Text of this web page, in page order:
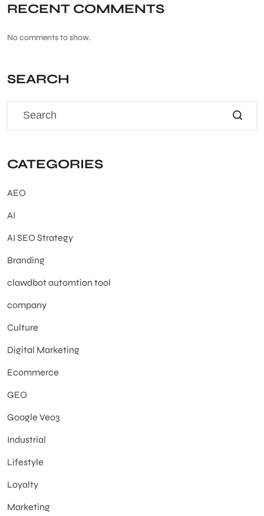
RECENT COMMENTS
No comments to show.
SEARCH
CATEGORIES
AEO
AI
AI SEO Strategy
Branding
clawdbot automtion tool
company
Culture
Digital Marketing
Ecommerce
GEO
Google Veo3
Industrial
Lifestyle
Loyalty
Marketing